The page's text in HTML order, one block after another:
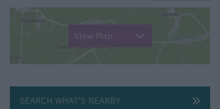
View Map
SEARCH WHAT'S NEARBY